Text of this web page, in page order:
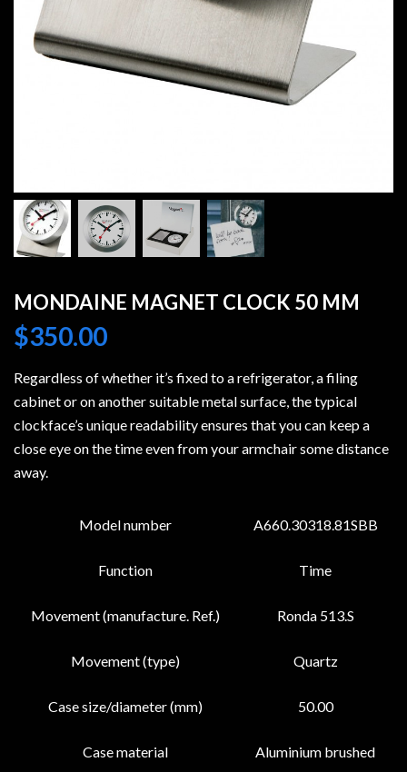
MONDAINE MAGNET CLOCK 50 MM
$350.00
Regardless of whether it’s fixed to a refrigerator, a filing
cabinet or on another suitable metal surface, the typical
clockface’s unique readability ensures that you can keep a
close eye on the time even from your armchair some distance
away.
Model number A660.30318.81SBB
Function Time
Movement (manufacture. Ref.) Ronda 513.S
Movement (type) Quartz
Case size/diameter (mm) 50.00
Case material Aluminium brushed